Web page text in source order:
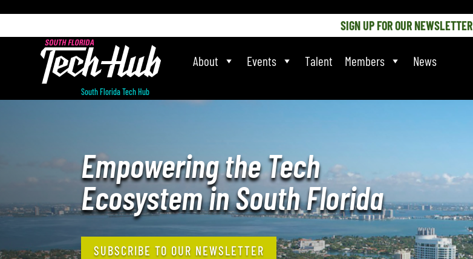
SIGN UP FOR OUR NEWSLETTER
About Events Talent Members News
South Florida Tech Hub
Empowering the Tech
Ecosystem in South Florida
SUBSCRIBE TO OUR NEWSLETTER